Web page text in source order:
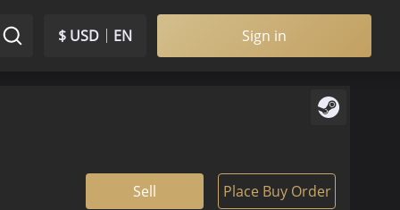
$ USD EN Sign in
Sell Place Buy Order